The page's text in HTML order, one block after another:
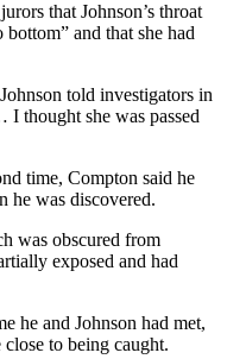
that Johnson’s throat
and that she had
told investigators in
thought she was passed
time, Compton said he
he was discovered.
was obscured from
exposed and had
he and Johnson had met,
to being caught.